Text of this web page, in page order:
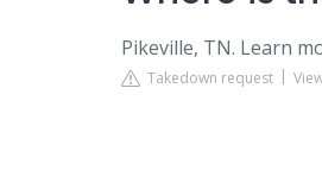
Pikeville, TN. Learn
Takedown request